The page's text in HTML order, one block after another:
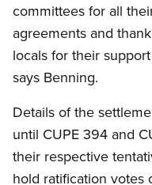
committees for all
agreements and
locals for their
says Benning.
Details of the
until CUPE 394 and
their respective
hold ratification votes